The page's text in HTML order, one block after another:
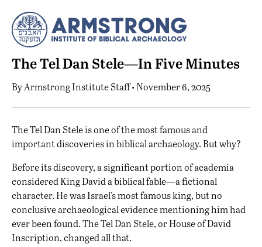
The Tel Dan Stele—In Five Minutes
ByArmstrong Institute Staff• November 6, 2025
The Tel Dan Stele is one of the most famous and
important discoveries in biblical archaeology. But why?
Before its discovery, a significant portion of academia
considered King David a biblical fable—a fictional
character. He was Israel’s most famous king, but no
conclusive archaeological evidence mentioning him had
ever been found. The Tel Dan Stele, or House of David
Inscription, changed all that.